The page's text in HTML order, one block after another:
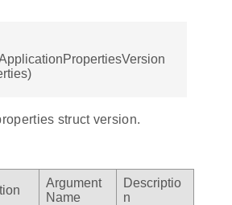
struct version.
Argument
Name
Descriptio
n